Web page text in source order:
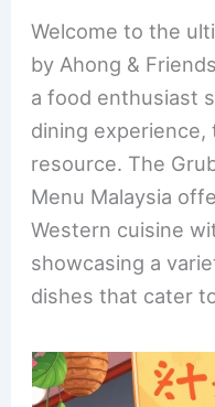
c
e
b
o
o
k
er
e
st
Welcome to the
by Ahong &
a food enthusiast
dining
resource. The
Menu Malaysia
Western cuisine
showcasing a
dishes that cater